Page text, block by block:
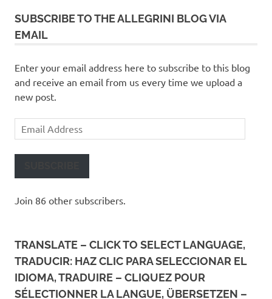
SUBSCRIBE TO THE ALLEGRINI BLOG VIA
EMAIL
Enter your email address here to subscribe to this blog
and receive an email from us every time we upload a
new post.
Email
Address
Join 86 other subscribers.
TRANSLATE – CLICK TO SELECT LANGUAGE,
TRADUCIR: HAZ CLIC PARA SELECCIONAR EL
IDIOMA, TRADUIRE – CLIQUEZ POUR
SÉLECTIONNER LA LANGUE, ÜBERSETZEN –